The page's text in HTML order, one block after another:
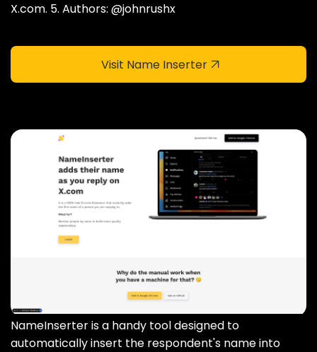
X.com. 5. Authors: @johnrushx
Visit Name Inserter
NameInserter is a handy tool designed to
automatically insert the respondent's name into